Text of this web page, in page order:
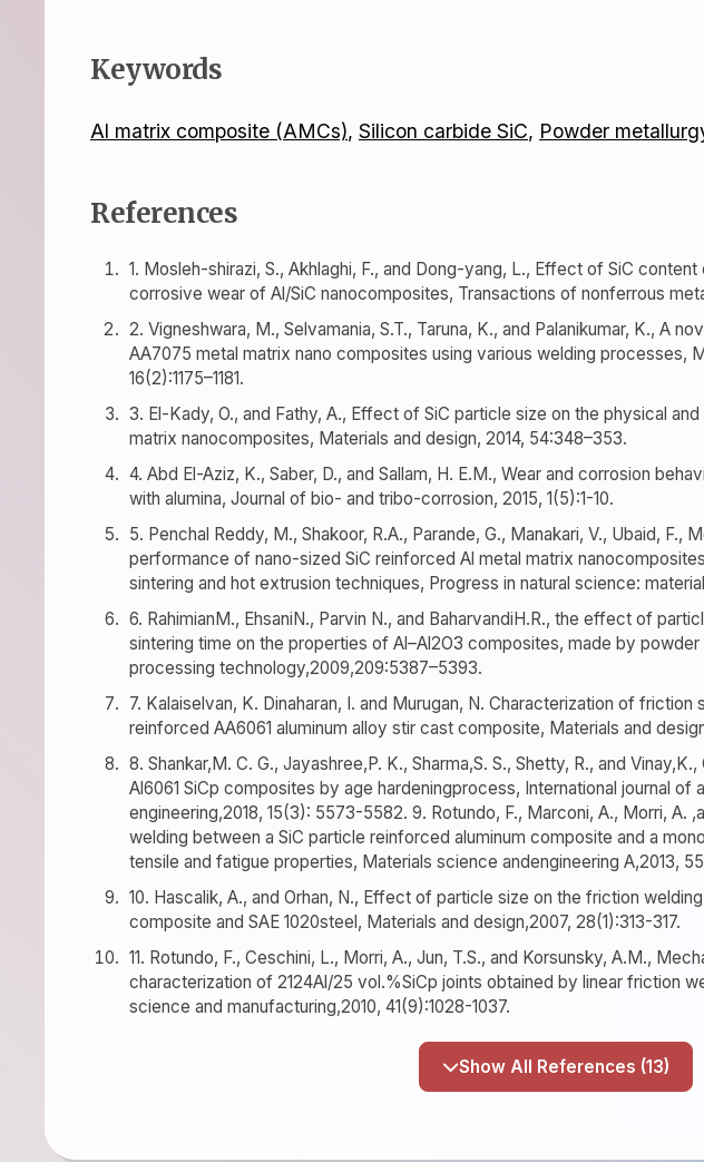
Keywords
Al matrix composite (AMCs), Silicon carbide SiC, Powder
References
1. Mosleh-shirazi, S., Akhlaghi, F., and Dong-yang, L., Effect of SiC
corrosive wear of Al/SiC nanocomposites, Transactions of nonferrous
2. Vigneshwara, M., Selvamania, S.T., Taruna, K., and Palanikumar, K., A
AA7075 metal matrix nano composites using various welding processes,
16(2):1175–1181.
3. El-Kady, O., and Fathy, A., Effect of SiC particle size on the physical
matrix nanocomposites, Materials and design, 2014, 54:348–353.
4. Abd El-Aziz, K., Saber, D., and Sallam, H. E.M., Wear and corrosion
with alumina, Journal of bio- and tribo-corrosion, 2015, 1(5):1-10.
5. Penchal Reddy, M., Shakoor, R.A., Parande, G., Manakari, V., Ubaid, F.,
performance of nano-sized SiC reinforced Al metal matrix
sintering and hot extrusion techniques, Progress in natural science:
6. RahimianM., EhsaniN., Parvin N., and BaharvandiH.R., the effect of
sintering time on the properties of Al–Al2O3 composites, made by powder
processing technology,2009,209:5387–5393.
7. Kalaiselvan, K. Dinaharan, I. and Murugan, N. Characterization of
reinforced AA6061 aluminum alloy stir cast composite, Materials and
8. Shankar,M. C. G., Jayashree,P. K., Sharma,S. S., Shetty, R., and
Al6061 SiCp composites by age hardeningprocess, International journal of
engineering,2018, 15(3): 5573-5582. 9. Rotundo, F., Marconi, A., Morri, A.
welding between a SiC particle reinforced aluminum composite and a
tensile and fatigue properties, Materials science andengineering A,2013,
10. Hascalik, A., and Orhan, N., Effect of particle size on the friction
composite and SAE 1020steel, Materials and design,2007, 28(1):313-317.
11. Rotundo, F., Ceschini, L., Morri, A., Jun, T.S., and Korsunsky, A.M.,
characterization of 2124Al/25 vol.%SiCp joints obtained by linear friction
science and manufacturing,2010, 41(9):1028-1037.
Show All References (13)